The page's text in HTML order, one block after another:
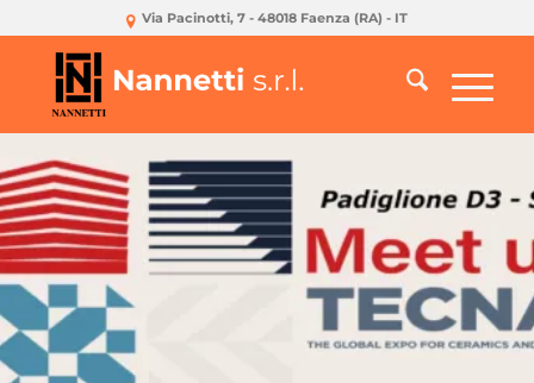
Via Pacinotti, 7 - 48018 Faenza (RA) - IT